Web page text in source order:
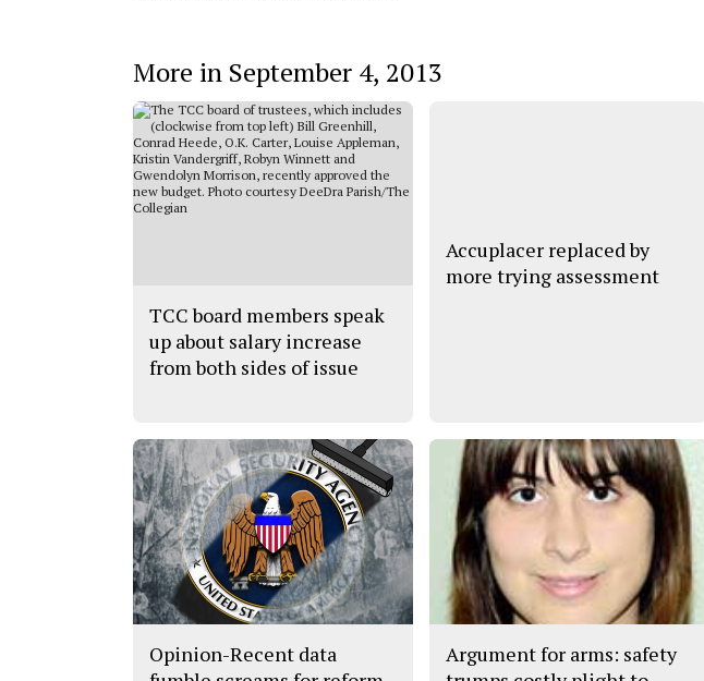
More in September 4, 2013
TCC board members speak
up about salary increase
from both sides of issue
Accuplacer replaced by
more trying assessment
Opinion-Recent data
Argument for arms: safety